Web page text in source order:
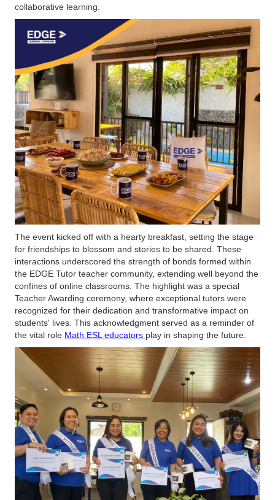
collaborative learning.
The event kicked off with a hearty breakfast, setting the stage
for friendships to blossom and stories to be shared. These
interactions underscored the strength of bonds formed within
the EDGE Tutor teacher community, extending well beyond the
confines of online classrooms. The highlight was a special
Teacher Awarding ceremony, where exceptional tutors were
recognized for their dedication and transformative impact on
students' lives. This acknowledgment served as a reminder of
the vital role Math ESL educators play in shaping the future.